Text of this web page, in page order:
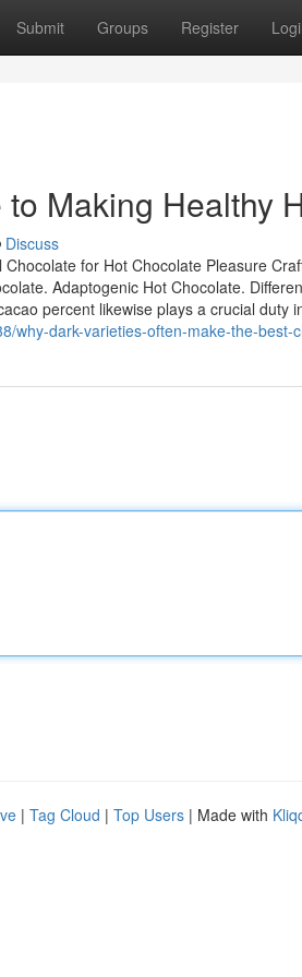
Submit Groups Register
to Making Healthy
Discuss
for Hot Chocolate Pleasure
Adaptogenic Hot Chocolate.
percent likewise plays a crucial duty
why-dark-varieties-often-make-the-best-
| Tag Cloud | Top Users | Made with